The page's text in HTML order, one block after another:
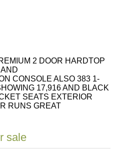
2 DOOR HARDTOP
CONSOLE ALSO 383 1-
17,916 AND BLACK
SEATS EXTERIOR
RUNS GREAT
sale